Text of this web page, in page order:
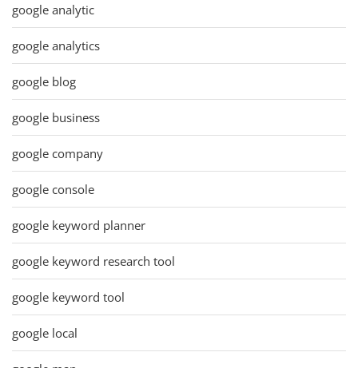
google analytic
google analytics
google blog
google business
google company
google console
google keyword planner
google keyword research tool
google keyword tool
google local